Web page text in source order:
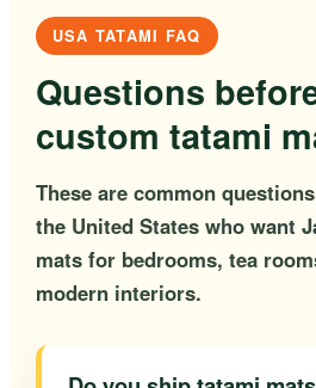
USA TATAMI FAQ
Questions
custom tatami
These are common
the United States who want
mats for bedrooms, tea
modern interiors.